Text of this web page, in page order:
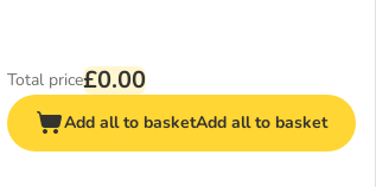
Total price£0.00
Add all to basketAdd all to basket